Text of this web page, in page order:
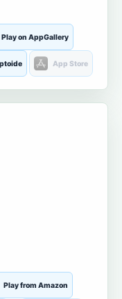
Play on AppGallery
App Store
Play from Amazon